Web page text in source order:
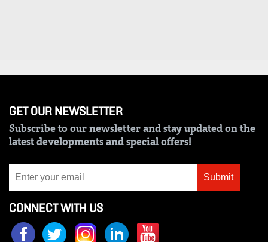
DCX
O.M
Portal
Email
RMS
GET OUR NEWSLETTER
Subscribe to our newsletter and stay updated on the
latest developments and special offers!
Submit
CONNECT WITH US